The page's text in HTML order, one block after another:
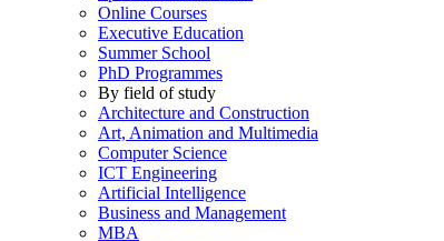
Online Courses
Executive Education
Summer School
PhD Programmes
By field of study
Architecture and Construction
Art, Animation and Multimedia
Computer Science
ICT Engineering
Artificial Intelligence
Business and Management
MBA